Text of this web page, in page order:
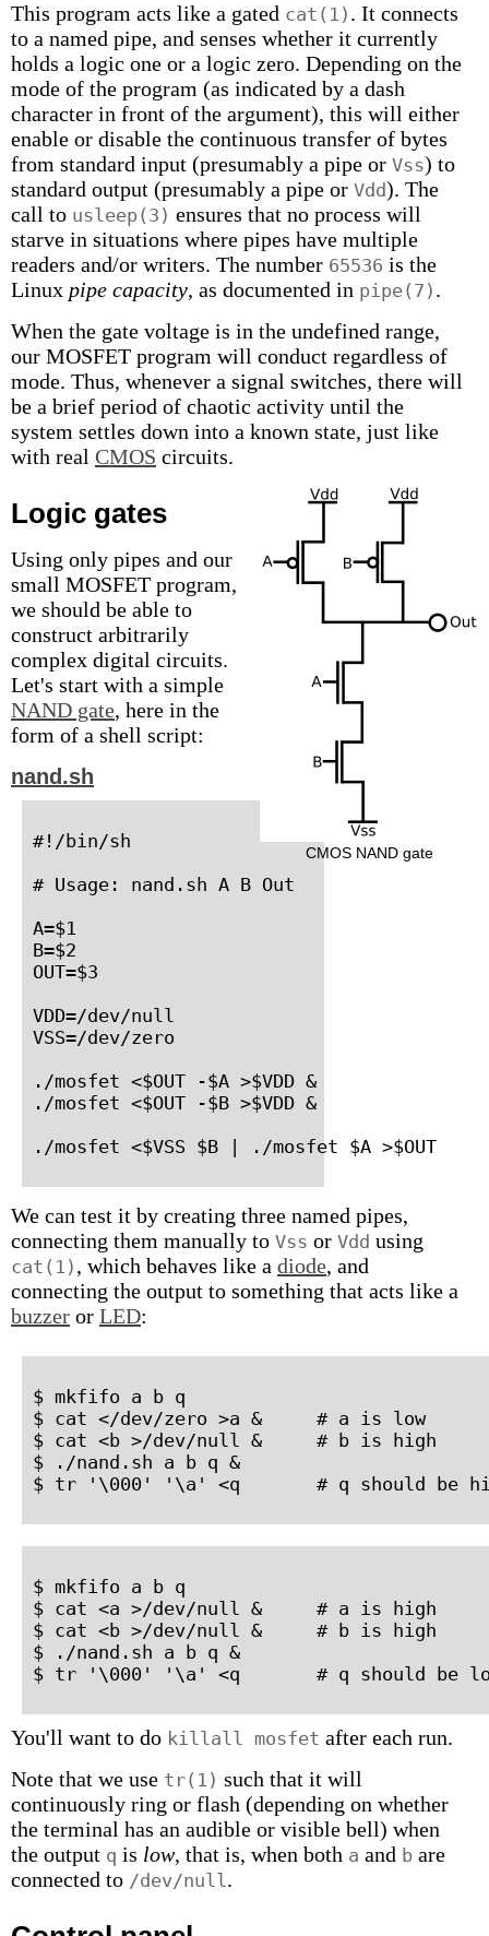
This program acts like a gated cat(1) . It connects
to a named pipe, and senses whether it currently
holds a logic one or a logic zero. Depending on the
mode of the program (as indicated by a dash
character in front of the argument), this will either
enable or disable the continuous transfer of bytes
from standard input (presumably a pipe or Vss) to
standard output (presumably a pipe or Vdd). The
call to usleep(3) ensures that no process will
starve in situations where pipes have multiple
readers and/or writers. The number 65536 is the
Linux pipe capacity, as documented in pipe(7) .
When the gate voltage is in the undefined range,
our MOSFET program will conduct regardless of
mode. Thus, whenever a signal switches, there will
be a brief period of chaotic activity until the
system settles down into a known state, just like
with real CMOS circuits.
CMOS NAND gate
Logic gates
Using only pipes and our
small MOSFET program,
we should be able to
construct arbitrarily
complex digital circuits.
Let's start with a simple
NAND gate, here in the
form of a shell script:
nand.sh
#!/bin/sh
# Usage: nand.sh A B Out
A=$1
B=$2
OUT=$3
VDD=/dev/null
VSS=/dev/zero
./mosfet <$OUT -$A >$VDD &
./mosfet <$OUT -$B >$VDD &
./mosfet <$VSS $B | ./mosfet $A >$OUT
We can test it by creating three named pipes,
connecting them manually to Vss or Vdd using
cat(1) , which behaves like a diode, and
connecting the output to something that acts like a
buzzer or LED:
$ mkfifo a b q
$ cat </dev/zero >a &     # a is low
$ cat <b >/dev/null &     # b is high
$ ./nand.sh a b q &
$ tr '\000' '\a' <q       # q should be
$ mkfifo a b q
$ cat <a >/dev/null &     # a is high
$ cat <b >/dev/null &     # b is high
$ ./nand.sh a b q &
$ tr '\000' '\a' <q       # q should be
You'll want to do killall mosfet after each run.
Note that we use tr(1) such that it will
continuously ring or flash (depending on whether
the terminal has an audible or visible bell) when
the output q is low, that is, when both a and b are
connected to /dev/null.